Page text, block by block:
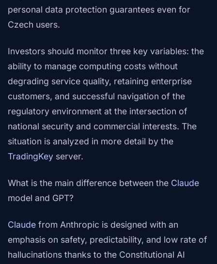
personal data protection guarantees even for
Czech users.
Investors should monitor three key variables: the
ability to manage computing costs without
degrading service quality, retaining enterprise
customers, and successful navigation of the
regulatory environment at the intersection of
national security and commercial interests. The
situation is analyzed in more detail by the
TradingKey server.
What is the main difference between the Claude
model and GPT?
Claude from Anthropic is designed with an
emphasis on safety, predictability, and low rate of
hallucinations thanks to the Constitutional AI